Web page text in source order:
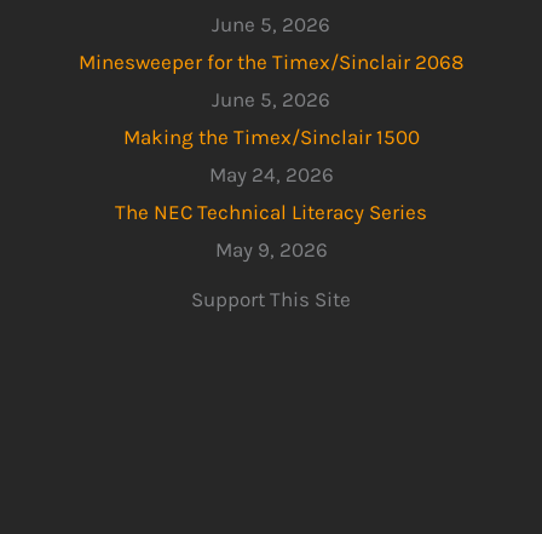
June 5, 2026
Minesweeper for the Timex/Sinclair 2068
June 5, 2026
Making the Timex/Sinclair 1500
May 24, 2026
The NEC Technical Literacy Series
May 9, 2026
Support This Site